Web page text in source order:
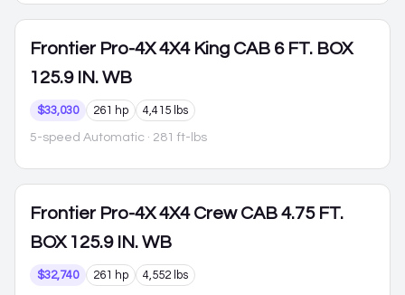
Frontier Pro-4X 4X4 King CAB 6 FT. BOX
125.9 IN. WB
$33,030 261 hp 4,415 lbs
5-speed Automatic · 281 ft-lbs
Frontier Pro-4X 4X4 Crew CAB 4.75 FT.
BOX 125.9 IN. WB
$32,740 261 hp 4,552 lbs